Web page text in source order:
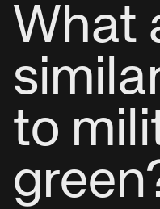
What
to